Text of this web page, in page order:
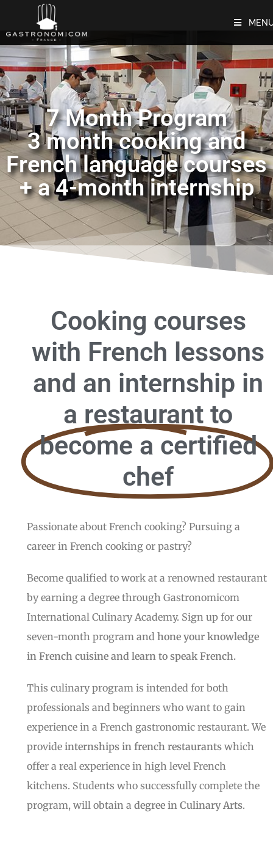
7 Month Program
3 month cooking and
French language courses
+ a 4-month internship
Cooking courses
with French lessons
and an internship in
a restaurant to
become a certified
chef
Passionate about French cooking? Pursuing a
career in French cooking or pastry?
Become qualified to work at a renowned restaurant
by earning a degree through Gastronomicom
International Culinary Academy. Sign up for our
seven-month program and hone your knowledge
in French cuisine and learn to speak French.
This culinary program is intended for both
professionals and beginners who want to gain
experience in a French gastronomic restaurant. We
provide internships in french restaurants which
offer a real experience in high level French
kitchens. Students who successfully complete the
program, will obtain a degree in Culinary Arts.